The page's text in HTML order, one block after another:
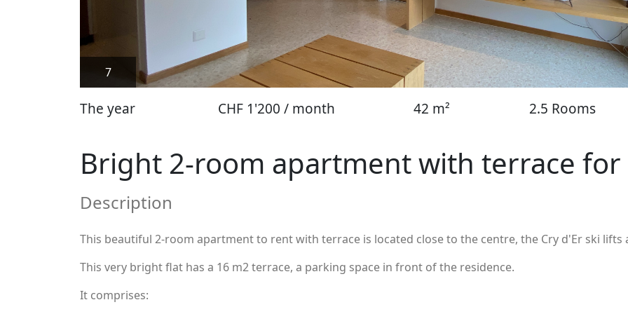
7
The year CHF 1'200 / month 42 m² 2.5 Rooms
Bright 2-room apartment with terrace
Description
This beautiful 2-room apartment to rent with terrace is located close to the centre, the Cry d'Er ski lifts
This very bright flat has a 16 m2 terrace, a parking space in front of the residence.
It comprises: